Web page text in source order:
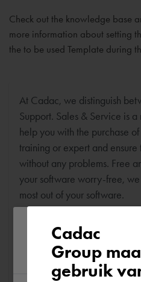
Check out the knowledge base
more information about setting
the to be used Template during
At Cadac, we distinguish
Support. Sales & Service is
help you with the purchase
training or expert and
without any problems. Free
your software worry-free,
most out of your software.
Are you running into
you can make use of Cadac
correct information, we can
possible
Please confirm
region
Cadac
Group
gebruik